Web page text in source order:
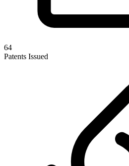
64
Patents Issued